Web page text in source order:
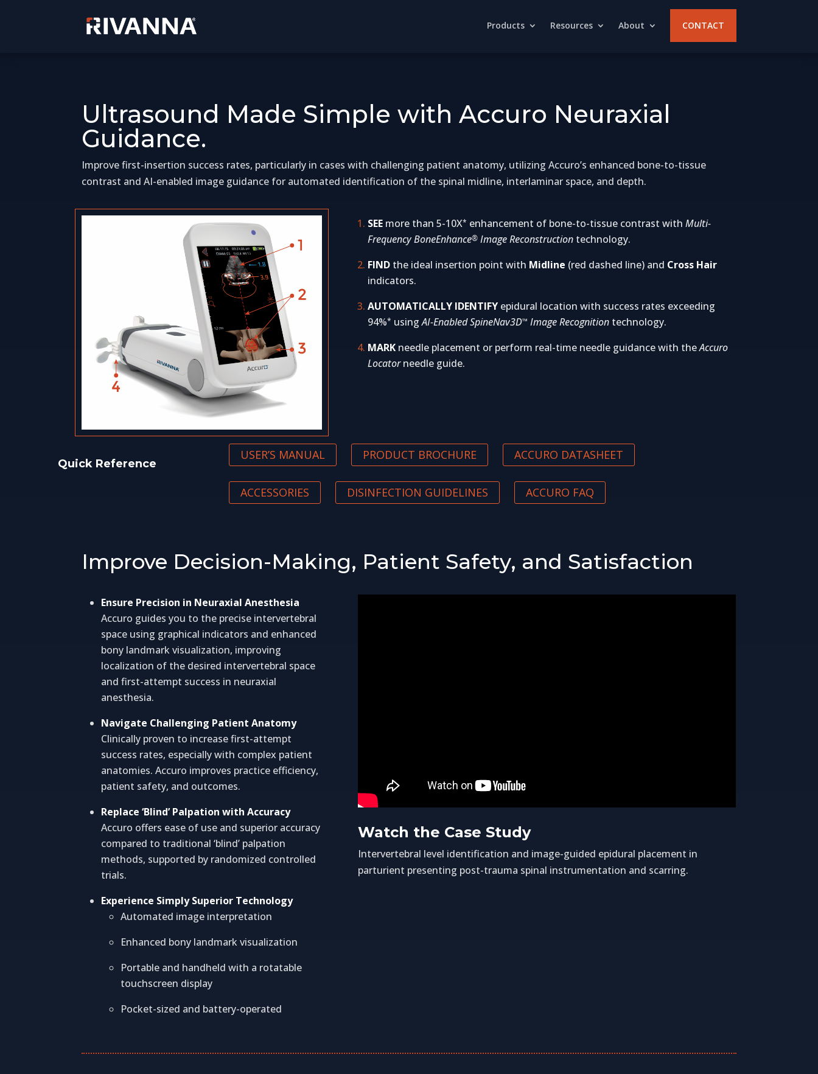
Products Resources About CONTACT
Ultrasound Made Simple with Accuro Neuraxial
Guidance.
Improve first-insertion success rates, particularly in cases with challenging patient anatomy, utilizing Accuro’s enhanced bone-to-tissue
contrast and AI-enabled image guidance for automated identification of the spinal midline, interlaminar space, and depth.
SEE more than 5-10X* enhancement of bone-to-tissue contrast withMulti-
Frequency BoneEnhance® Image Reconstruction technology.
FIND the ideal insertion point with Midline (red dashed line) and Cross Hair
indicators.
AUTOMATICALLY IDENTIFY epidural location with success rates exceeding
94%* usingAI-Enabled SpineNav3D™ Image Recognition technology.
MARK needle placement or perform real-time needle guidance with theAccuro
Locatorneedle guide.
Quick Reference
USER’S MANUAL PRODUCT BROCHURE ACCURO DATASHEET
ACCESSORIES DISINFECTION GUIDELINES ACCURO FAQ
Improve Decision-Making, Patient Safety, and Satisfaction
Ensure Precision in Neuraxial Anesthesia
Accuro guides you to the precise intervertebral
space using graphical indicators and enhanced
bony landmark visualization, improving
localization of the desired intervertebral space
and first-attempt success in neuraxial
anesthesia.
Navigate Challenging Patient Anatomy
Clinically proven to increase first-attempt
success rates, especially with complex patient
anatomies. Accuro improves practice efficiency,
patient safety, and outcomes.
Replace ‘Blind’ Palpation with Accuracy
Accuro offers ease of use and superior accuracy
compared to traditional ‘blind’ palpation
methods, supported by randomized controlled
trials.
Experience Simply Superior Technology
Automated image interpretation
Enhanced bony landmark visualization
Portable and handheld with a rotatable
touchscreen display
Pocket-sized and battery-operated
Watch the Case Study
Intervertebral level identification and image-guided epidural placement in
parturient presenting post-trauma spinal instrumentation and scarring.